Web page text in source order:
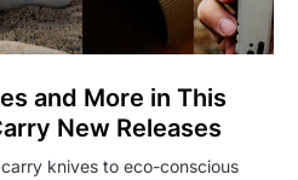
and More in This
New Releases
knives to eco-conscious